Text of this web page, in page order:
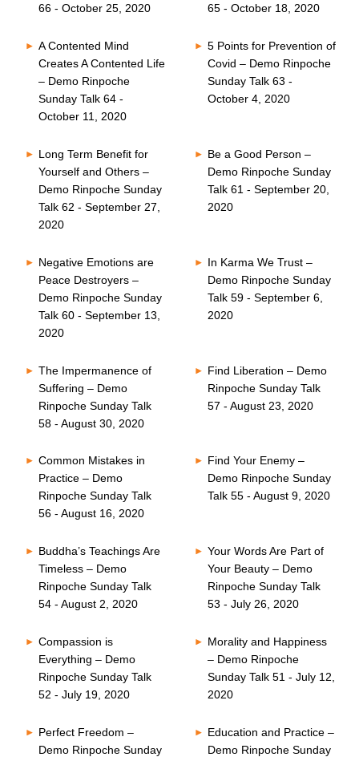
66 - October 25, 2020 65 - October 18, 2020
A Contented Mind
Creates A Contented Life
– Demo Rinpoche
Sunday Talk 64 -
October 11, 2020
5 Points for Prevention of
Covid – Demo Rinpoche
Sunday Talk 63 -
October 4, 2020
Long Term Benefit for
Yourself and Others –
Demo Rinpoche Sunday
Talk 62 - September 27,
2020
Be a Good Person –
Demo Rinpoche Sunday
Talk 61 - September 20,
2020
Negative Emotions are
Peace Destroyers –
Demo Rinpoche Sunday
Talk 60 - September 13,
2020
In Karma We Trust –
Demo Rinpoche Sunday
Talk 59 - September 6,
2020
The Impermanence of
Suffering – Demo
Rinpoche Sunday Talk
58 - August 30, 2020
Find Liberation – Demo
Rinpoche Sunday Talk
57 - August 23, 2020
Common Mistakes in
Practice – Demo
Rinpoche Sunday Talk
56 - August 16, 2020
Find Your Enemy –
Demo Rinpoche Sunday
Talk 55 - August 9, 2020
Buddha’s Teachings Are
Timeless – Demo
Rinpoche Sunday Talk
54 - August 2, 2020
Your Words Are Part of
Your Beauty – Demo
Rinpoche Sunday Talk
53 - July 26, 2020
Compassion is
Everything – Demo
Rinpoche Sunday Talk
52 - July 19, 2020
Morality and Happiness
– Demo Rinpoche
Sunday Talk 51 - July 12,
2020
Perfect Freedom –
Demo Rinpoche Sunday
Education and Practice –
Demo Rinpoche Sunday